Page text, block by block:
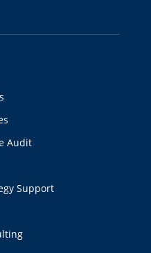
Audit
Support